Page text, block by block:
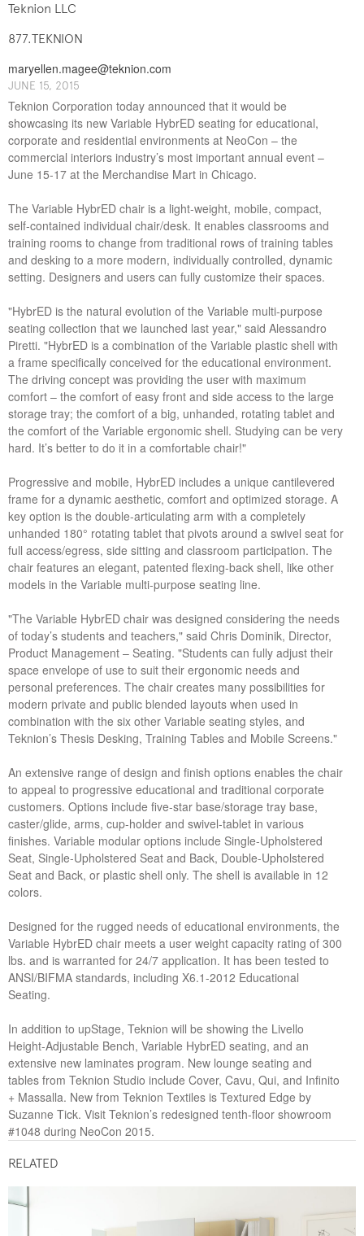
Teknion LLC
877.TEKNION
maryellen.magee@teknion.com
J​UNE ​​15, 2015
Teknion Corporation today announced that it would be
showcasing its new Variable HybrED seating for educational,
corporate and residential environments at NeoCon – the
commercial interiors industry’s most important annual event –
June 15-17 at the Merchandise Mart in Chicago.
The Variable HybrED chair is a light-weight, mobile, compact,
self-contained individual chair/desk. It enables classrooms and
training rooms to change from traditional rows of training tables
and desking to a more modern, individually controlled, dynamic
setting. Designers and users can fully customize their spaces.
"HybrED is the natural evolution of the Variable multi-purpose
seating collection that we launched last year," said Alessandro
Piretti. "HybrED is a combination of the Variable plastic shell with
a frame specifically conceived for the educational environment.
The driving concept was providing the user with maximum
comfort – the comfort of easy front and side access to the large
storage tray; the comfort of a big, unhanded, rotating tablet and
the comfort of the Variable ergonomic shell. Studying can be very
hard. It’s better to do it in a comfortable chair!"
Progressive and mobile, HybrED includes a unique cantilevered
frame for a dynamic aesthetic, comfort and optimized storage. A
key option is the double-articulating arm with a completely
unhanded 180° rotating tablet that pivots around a swivel seat for
full access/egress, side sitting and classroom participation. The
chair features an elegant, patented flexing-back shell, like other
models in the Variable multi-purpose seating line.
"The Variable HybrED chair was designed considering the needs
of today’s students and teachers," said Chris Dominik, Director,
Product Management – Seating. "Students can fully adjust their
space envelope of use to suit their ergonomic needs and
personal preferences. The chair creates many possibilities for
modern private and public blended layouts when used in
combination with the six other Variable seating styles, and
Teknion’s Thesis Desking, Training Tables and Mobile Screens."
An extensive range of design and finish options enables the chair
to appeal to progressive educational and traditional corporate
customers. Options include five-star base/storage tray base,
caster/glide, arms, cup-holder and swivel-tablet in various
finishes. Variable modular options include Single-Upholstered
Seat, Single-Upholstered Seat and Back, Double-Upholstered
Seat and Back, or plastic shell only. The shell is available in 12
colors.
Designed for the rugged needs of educational environments, the
Variable HybrED chair meets a user weight capacity rating of 300
lbs. and is warranted for 24/7 application. It has been tested to
ANSI/BIFMA standards, including X6.1-2012 Educational
Seating.
In addition to upStage, Teknion will be showing the Livello
Height-Adjustable Bench, Variable HybrED seating, and an
extensive new laminates program. New lounge seating and
tables from Teknion Studio include Cover, Cavu, Qui, and Infinito
+ Massalla. New from Teknion Textiles is Textured Edge by
Suzanne Tick. Visit Teknion’s redesigned tenth-floor showroom
#1048 during NeoCon 2015.
RELATED